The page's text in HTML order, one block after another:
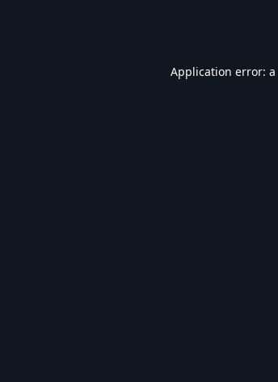
Application error: a